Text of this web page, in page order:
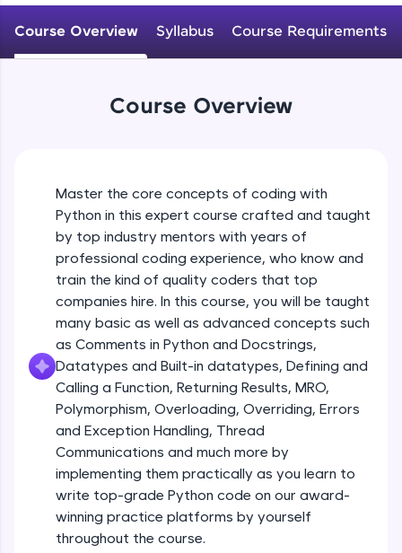
JavaScript, and Bootstrap with a live coding
skills.
Try Now >
FixTheCode:
Hone your bug-fixing skills with real-world
debugging challenges in Python, C++, JavaScript,
and Golang. More languages coming soon!
Try Now>
A free online compiler supporting 20+
programming languages with auto-complete,
debugging, and AI-powered code generation—
all in the cloud!
Leaderboard
Climb the leaderboard as you earn Geekoins by
learning and practicing! The top scorers get
Course Overview Syllabus Course Requirements
Course Overview
Master the core concepts of coding with
Python in this expert course crafted and taught
by top industry mentors with years of
professional coding experience, who know and
train the kind of quality coders that top
companies hire. In this course, you will be taught
many basic as well as advanced concepts such
as Comments in Python and Docstrings,
Datatypes and Built-in datatypes, Defining and
Calling a Function, Returning Results, MRO,
Polymorphism, Overloading, Overriding, Errors
and Exception Handling, Thread
Communications and much more by
implementing them practically as you learn to
write top-grade Python code on our award-
winning practice platforms by yourself
throughout the course.
Beginner Module
Beginner Module
Control Statements
Beginner Module
The if Statement
Beginner Module
Indentation & Short Hand if
Beginner Module
Iteration_Control_Flow
Beginner Module
The while Loop
Beginner Module